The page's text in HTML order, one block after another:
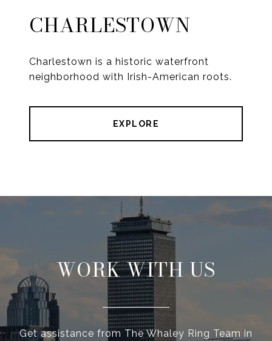
CHARLESTOWN
Charlestown is a historic waterfront
neighborhood with Irish-American roots.
EXPLORE
WORK WITH US
Get assistance from The Whaley Ring Team in